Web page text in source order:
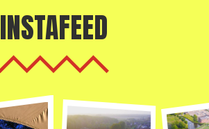
INSTAFEED